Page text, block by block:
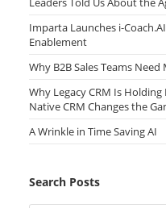
Imparta Launches i-
Enablement
Why B2B Sales Teams
Why Legacy CRM Is
Native CRM Changes the
A Wrinkle in Time Saving AI
Search Posts